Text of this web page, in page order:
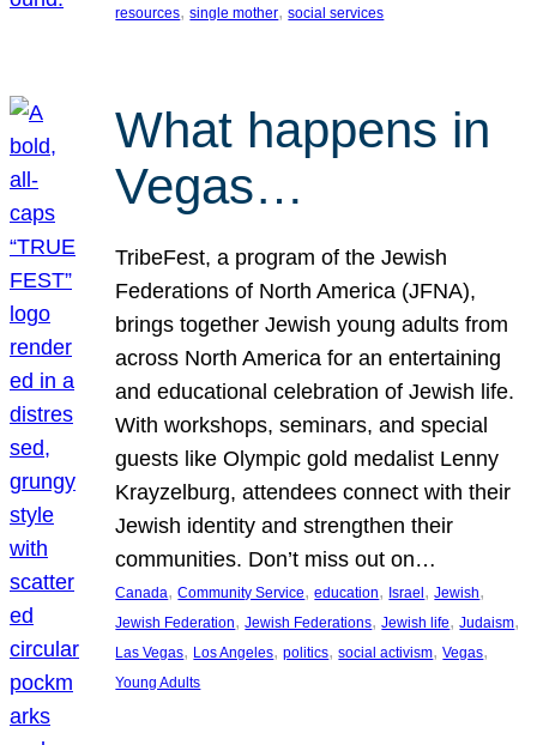
resources, single mother, social services
What happens in
Vegas…
TribeFest, a program of the Jewish
Federations of North America (JFNA),
brings together Jewish young adults from
across North America for an entertaining
and educational celebration of Jewish life.
With workshops, seminars, and special
guests like Olympic gold medalist Lenny
Krayzelburg, attendees connect with their
Jewish identity and strengthen their
communities. Don’t miss out on…
Canada, Community Service, education, Israel, Jewish
Jewish Federation, Jewish Federations, Jewish life, Judaism
Las Vegas, Los Angeles, politics, social activism, Vegas
Young Adults